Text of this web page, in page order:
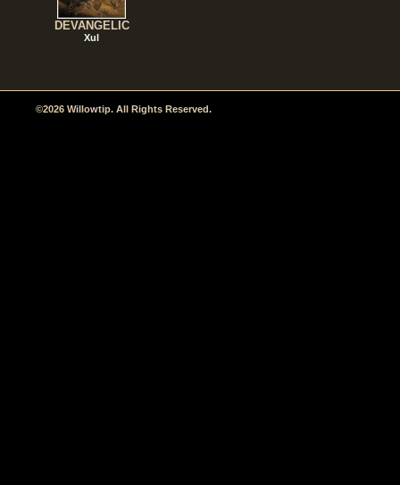
DEVANGELIC
Xul
©2026 Willowtip. All Rights Reserved.